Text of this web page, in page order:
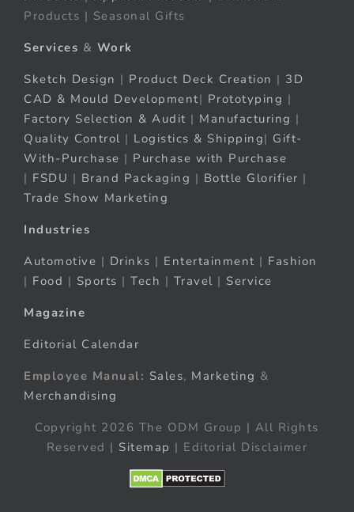
Products | Seasonal Gifts
Services & Work
Sketch Design | Product Deck Creation | 3D
CAD & Mould Development| Prototyping |
Factory Selection & Audit | Manufacturing |
Quality Control | Logistics & Shipping| Gift-
With-Purchase | Purchase with Purchase
| FSDU | Brand Packaging | Bottle Glorifier |
Trade Show Marketing
Industries
Automotive | Drinks | Entertainment | Fashion
| Food | Sports | Tech | Travel | Service
Magazine
Editorial Calendar
Employee Manual: Sales, Marketing &
Merchandising
Copyright 2026 The ODM Group | All Rights
Reserved | Sitemap | Editorial Disclaimer